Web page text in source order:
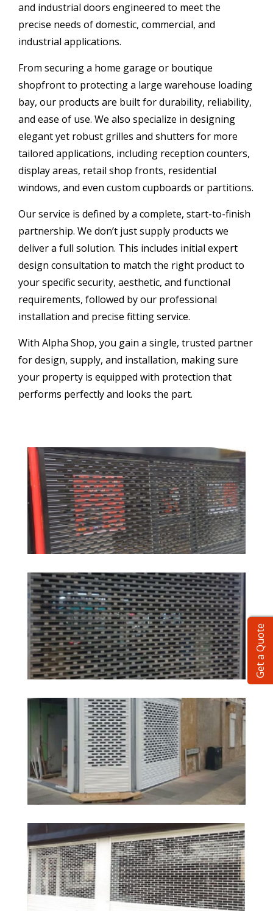
and industrial doors engineered to meet the
precise needs of domestic, commercial, and
industrial applications.
From securing a home garage or boutique
shopfront to protecting a large warehouse loading
bay, our products are built for durability, reliability,
and ease of use. We also specialize in designing
elegant yet robust grilles and shutters for more
tailored applications, including reception counters,
display areas, retail shop fronts, residential
windows, and even custom cupboards or partitions.
Our service is defined by a complete, start-to-finish
partnership. We don’t just supply products we
deliver a full solution. This includes initial expert
design consultation to match the right product to
your specific security, aesthetic, and functional
requirements, followed by our professional
installation and precise fitting service.
With Alpha Shop, you gain a single, trusted partner
for design, supply, and installation, making sure
your property is equipped with protection that
performs perfectly and looks the part.
Get a Quote